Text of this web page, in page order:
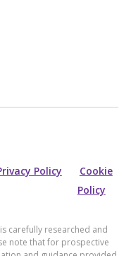
Policy
Cookie
Policy
carefully researched and
note that for prospective